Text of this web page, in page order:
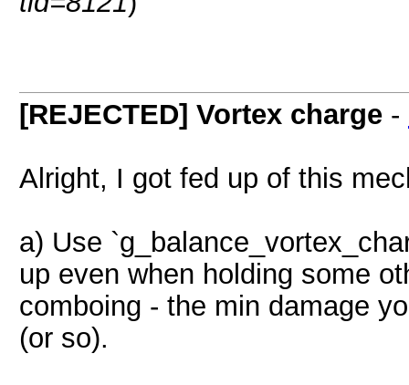
[REJECTED] Vortex charge -
Alright, I got fed up of this
a) Use
up even when holding some
comboing - the min damage
(or so).